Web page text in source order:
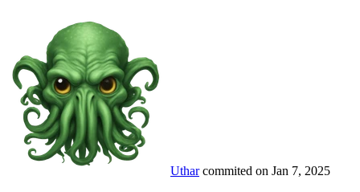
Uthar commited on Jan 7, 2025